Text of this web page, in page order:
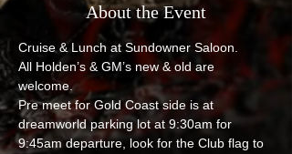
About the Event
Cruise & Lunch at Sundowner Saloon.
All Holden’s & GM’s new & old are
welcome.
Pre meet for Gold Coast side is at
dreamworld parking lot at 9:30am for
9:45am departure, look for the Club flag to